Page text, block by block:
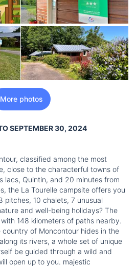
More photos
SEPTEMBER 30, 2024
classified among the most
close to the characterful towns of
lacs, Quintin, and 20 minutes from
the La Tourelle campsite offers you
10 chalets, 7 unusual
and well-being holidays? The
148 kilometers of paths nearby.
country of Moncontour hides in the
its rivers, a whole set of unique
be guided through a wild and
open up to you. majestic